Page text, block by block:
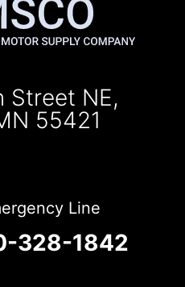
Street NE,
55421
Line
328-1842